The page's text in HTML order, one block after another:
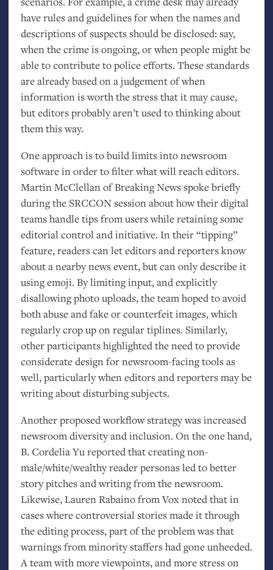
have rules and guidelines for when the names and
descriptions of suspects should be disclosed: say,
when the crime is ongoing, or when people might be
able to contribute to police efforts. These standards
are already based on a judgement of when
information is worth the stress that it may cause,
but editors probably aren’t used to thinking about
them this way.
One approach is to build limits into newsroom
software in order to filter what will reach editors.
Martin McClellan of Breaking News spoke briefly
during the SRCCONsession about how their digital
teams handle tips from users while retaining some
editorial control and initiative. In their “tipping”
feature, readers can let editors and reporters know
about a nearby news event, but can only describe it
using emoji. By limiting input, and explicitly
disallowing photo uploads, the team hoped to avoid
both abuse and fake or counterfeit images, which
regularly crop up on regular tiplines. Similarly,
other participants highlighted the need to provide
considerate design for newsroom-facing tools as
well, particularly when editors and reporters may be
writing about disturbing subjects.
Another proposed workflow strategy was increased
newsroom diversity and inclusion. On the one hand,
B. Cordelia Yu reported that creating non-
male/white/wealthy reader personas led to better
story pitches and writing from the newsroom.
Likewise, Lauren Rabaino from Vox noted that in
cases where controversial stories made it through
the editing process, part of the problem was that
warnings from minority staffers had gone unheeded.
A team with more viewpoints, and more stress on